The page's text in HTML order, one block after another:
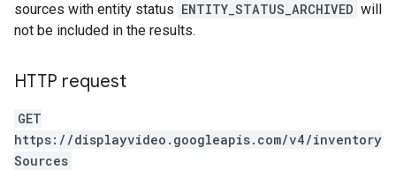
sources with entity status ENTITY_STATUS_ARCHIVED will
not be included in the results.
HTTP request
GET
https://displayvideo.googleapis.com/v4/inventory
Sources